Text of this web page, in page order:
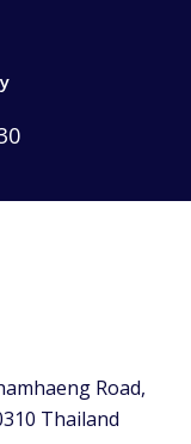
Road,
Thailand